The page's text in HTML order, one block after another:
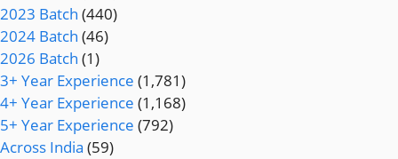
2023 Batch (440)
2024 Batch (46)
2026 Batch (1)
3+ Year Experience (1,781)
4+ Year Experience (1,168)
5+ Year Experience (792)
Across India (59)